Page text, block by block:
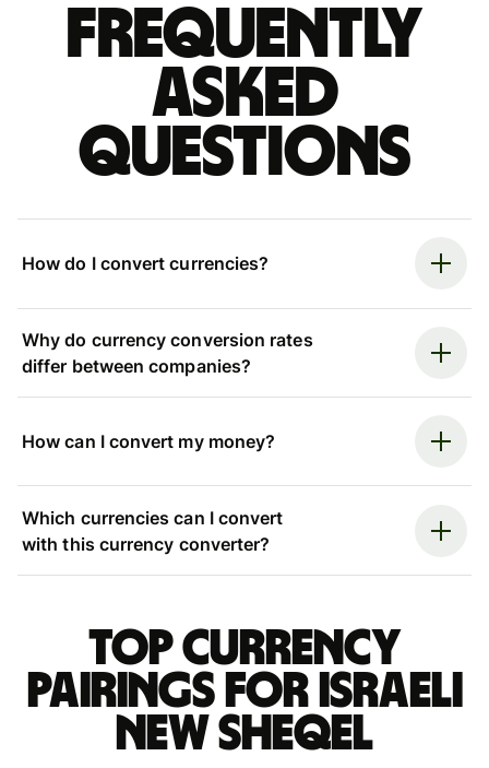
Frequently
asked
questions
How do I convert currencies?
Why do currency conversion rates
differ between companies?
How can I convert my money?
Which currencies can I convert
with this currency converter?
Top currency
pairings for Israeli
new sheqel